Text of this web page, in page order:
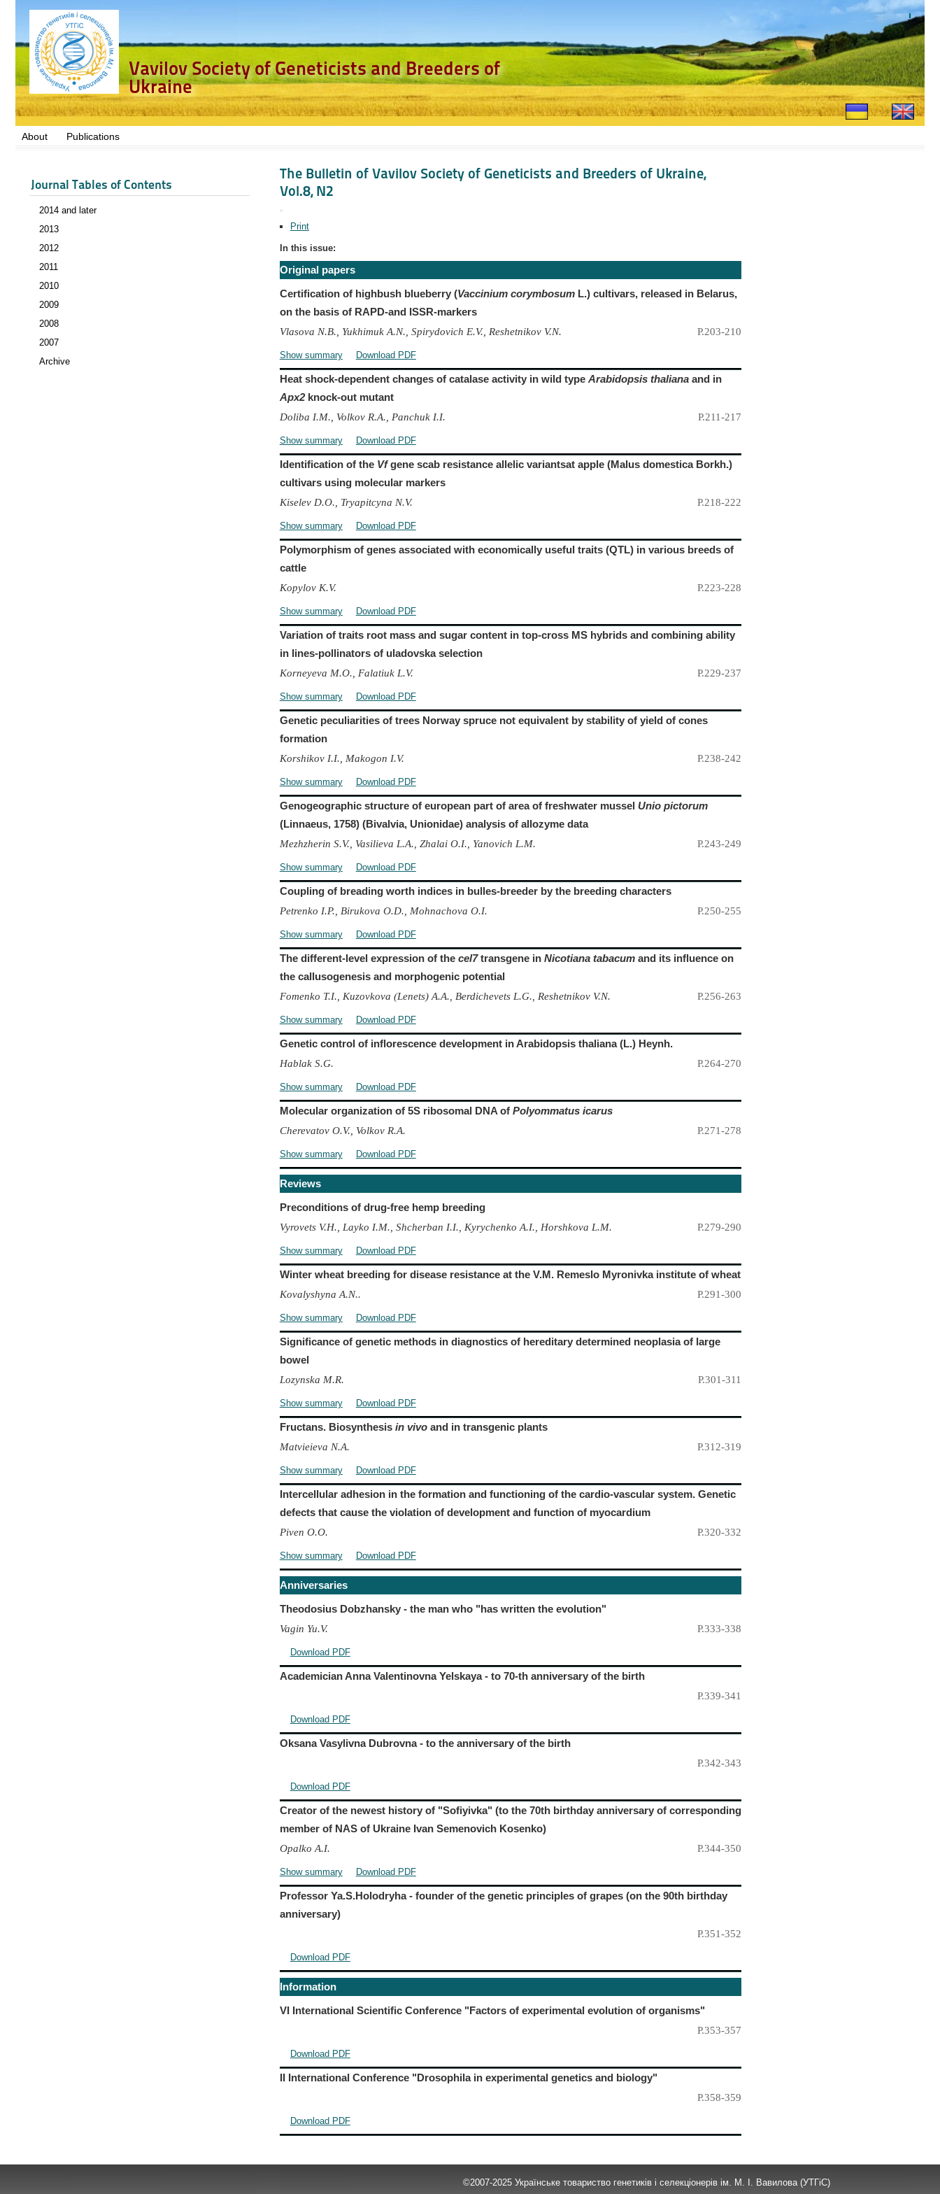
Vavilov Society of Geneticists and Breeders of
Ukraine
About Publications
Journal Tables of Contents
2014 and later
2013
2012
2011
2010
2009
2008
2007
Archive
The Bulletin of Vavilov Society of Geneticists and Breeders of Ukraine,
Vol.8, N2
Print
In this issue:
Original papers
Certification of highbush blueberry (Vaccinium corymbosumL.) cultivars, released in Belarus,
on the basis of RAPD-and ISSR-markers
Vlasova N.B., Yukhimuk A.N., Spirydovich E.V., Reshetnikov V.N.
P.203-210
Show summary Download PDF
Heat shock-dependent changes of catalase activity in wild type Arabidopsis thalianaand in
Apx2knock-out mutant
Doliba I.M., Volkov R.A., Panchuk I.I.
P.211-217
Show summary Download PDF
Identification of the Vfgene scab resistance allelic variantsat apple (Malus domestica Borkh.)
cultivars using molecular markers
Kiselev D.O., Tryapitcyna N.V.
P.218-222
Show summary Download PDF
Polymorphism of genes associated with economically useful traits (QTL) in various breeds of
cattle
Kopylov K.V.
P.223-228
Show summary Download PDF
Variation of traits root mass and sugar content in top-cross MS hybrids and combining ability
in lines-pollinators of uladovska selection
Korneyeva M.O., Falatiuk L.V.
P.229-237
Show summary Download PDF
Genetic peculiarities of trees Norway spruce not equivalent by stability of yield of cones
formation
Korshikov I.I., Makogon I.V.
P.238-242
Show summary Download PDF
Genogeographic structure of european part of area of freshwater mussel Unio pictorum
(Linnaeus, 1758) (Bivalvia, Unionidae) analysis of allozyme data
Mezhzherin S.V., Vasilieva L.A., Zhalai O.I., Yanovich L.M.
P.243-249
Show summary Download PDF
Coupling of breading worth indices in bulles-breeder by the breeding characters
Petrenko I.P., Birukova O.D., Mohnachova O.I.
P.250-255
Show summary Download PDF
The different-level expression of the cel7transgene in Nicotiana tabacumand its influence on
the callusogenesis and morphogenic potential
Fomenko T.I., Kuzovkova (Lenets) A.A., Berdichevets L.G., Reshetnikov V.N.
P.256-263
Show summary Download PDF
Genetic control of inflorescence development in Arabidopsis thaliana (L.) Heynh.
Hablak S.G.
P.264-270
Show summary Download PDF
Molecular organization of 5S ribosomal DNA of Polyommatus icarus
Cherevatov O.V., Volkov R.A.
P.271-278
Show summary Download PDF
Reviews
Preconditions of drug-free hemp breeding
Vyrovets V.H., Layko I.M., Shcherban I.I., Kyrychenko A.I., Horshkova L.M.
P.279-290
Show summary Download PDF
Winter wheat breeding for disease resistance at the V.M. Remeslo Myronivka institute of wheat
Kovalyshyna A.N..
P.291-300
Show summary Download PDF
Significance of genetic methods in diagnostics of hereditary determined neoplasia of large
bowel
Lozynska M.R.
P.301-311
Show summary Download PDF
Fructans. Biosynthesis in vivoand in transgenic plants
Matvieieva N.A.
P.312-319
Show summary Download PDF
Intercellular adhesion in the formation and functioning of the cardio-vascular system. Genetic
defects that cause the violation of development and function of myocardium
Piven O.O.
P.320-332
Show summary Download PDF
Anniversaries
Theodosius Dobzhansky - the man who "has written the evolution"
Vagin Yu.V.
P.333-338
Download PDF
Academician Anna Valentinovna Yelskaya - to 70-th anniversary of the birth
P.339-341
Download PDF
Oksana Vasylivna Dubrovna - to the anniversary of the birth
P.342-343
Download PDF
Creator of the newest history of "Sofiyivka" (to the 70th birthday anniversary of corresponding
member of NAS of Ukraine Ivan Semenovich Kosenko)
Opalko A.I.
P.344-350
Show summary Download PDF
Professor Ya.S.Holodryha - founder of the genetic principles of grapes (on the 90th birthday
anniversary)
P.351-352
Download PDF
Information
VI International Scientific Conference "Factors of experimental evolution of organisms"
P.353-357
Download PDF
II International Conference "Drosophila in experimental genetics and biology"
P.358-359
Download PDF
©2007-2025 Українське товариство генетиків і селекціонерів ім. М. І. Вавилова (УТГіС)